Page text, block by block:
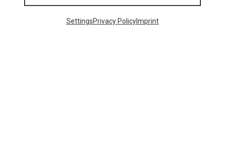
SettingsPrivacy PolicyImprint